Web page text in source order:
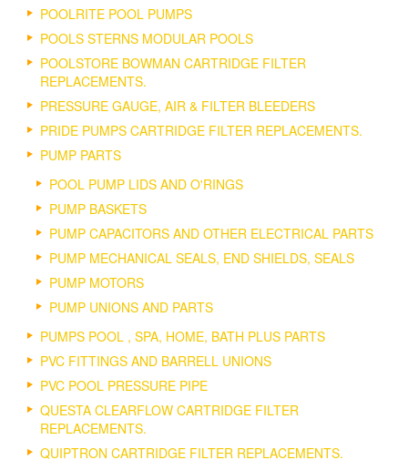
POOLRITE POOL PUMPS
POOLS STERNS MODULAR POOLS
POOLSTORE BOWMAN CARTRIDGE FILTER
REPLACEMENTS.
PRESSURE GAUGE, AIR & FILTER BLEEDERS
PRIDE PUMPS CARTRIDGE FILTER REPLACEMENTS.
PUMP PARTS
POOL PUMP LIDS AND O'RINGS
PUMP BASKETS
PUMP CAPACITORS AND OTHER ELECTRICAL PARTS
PUMP MECHANICAL SEALS, END SHIELDS, SEALS
PUMP MOTORS
PUMP UNIONS AND PARTS
PUMPS POOL , SPA, HOME, BATH PLUS PARTS
PVC FITTINGS AND BARRELL UNIONS
PVC POOL PRESSURE PIPE
QUESTA CLEARFLOW CARTRIDGE FILTER
REPLACEMENTS.
QUIPTRON CARTRIDGE FILTER REPLACEMENTS.